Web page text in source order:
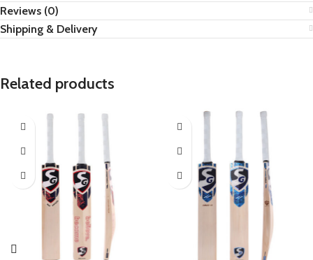
Reviews (0)
Shipping & Delivery
Related products